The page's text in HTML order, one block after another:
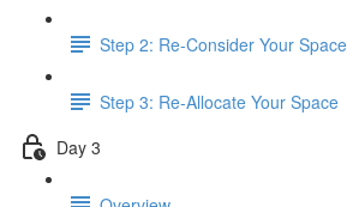
Step 2: Re-Consider Your Space
Step 3: Re-Allocate Your Space
Day 3